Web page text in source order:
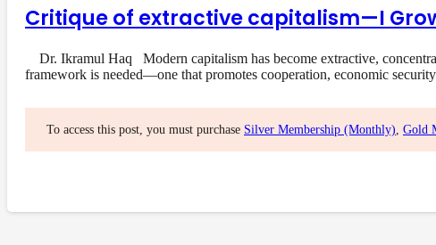
Critique of extractive capitalism—I
Dr. Ikramul Haq Modern capitalism has become extractive,
framework is needed—one that promotes cooperation, economic
To access this post, you must purchase Silver Membership (Monthly), Gold